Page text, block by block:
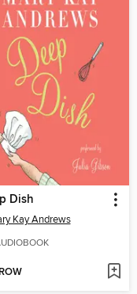
Dish
Kay Andrews